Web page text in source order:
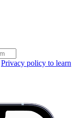
Privacy policy to learn